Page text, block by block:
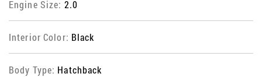
Engine Size: 2.0
Interior Color: Black
Body Type: Hatchback